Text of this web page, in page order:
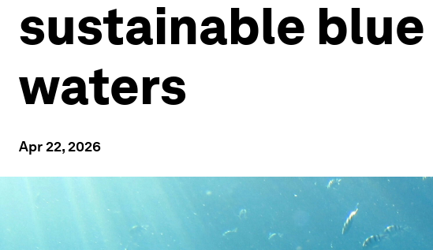
sustainable
waters
Apr 22, 2026